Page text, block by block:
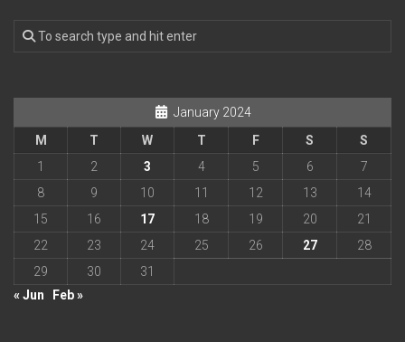
January 2024
M
T W T F S
S
1
2 3 4 5 6
7
8
9 10 11 12 13
14
15
16 17 18 19 20
21
22
23 24 25 26 27
28
29
30
31
« Jun
Feb »